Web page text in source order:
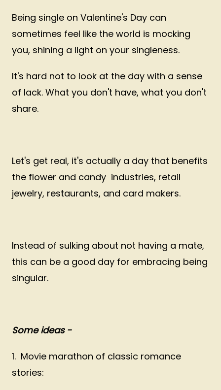
Being single on Valentine's Day can
sometimes feel like the world is mocking
you, shining a light on your singleness.
It's hard not to look at the day with a sense
of lack. What you don't have, what you don't
share.
Let's get real, it's actually a day that benefits
the flower and candy industries, retail
jewelry, restaurants, and card makers.
Instead of sulking about not having a mate,
this can be a good day for embracing being
singular.
Some ideas -
1. Movie marathon of classic romance
stories: